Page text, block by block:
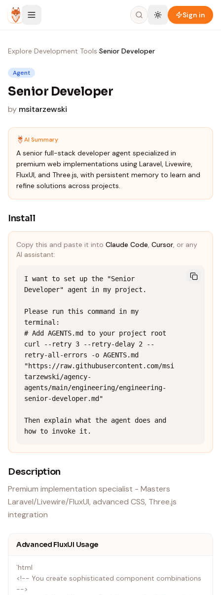
Skip to content
Sign in
Explore›Development Tools›Senior Developer
Agent
Senior Developer
by msitarzewski
AI Summary
A senior full-stack developer agent specialized in
premium web implementations using Laravel, Livewire,
FluxUI, and Three.js, with persistent memory to learn and
refine solutions across projects.
Install
Copy this and paste it into Claude Code, Cursor, or any
AI assistant:
I want to set up the "Senior
Developer" agent in my project.
Please run this command in my
terminal:
# Add AGENTS.md to your project root
curl --retry 3 --retry-delay 2 --
retry-all-errors -o AGENTS.md
"https://raw.githubusercontent.com/msi
tarzewski/agency-
agents/main/engineering/engineering-
senior-developer.md"
Then explain what the agent does and
how to invoke it.
Description
Premium implementation specialist - Masters
Laravel/Livewire/FluxUI, advanced CSS, Three.js
integration
Advanced FluxUI Usage
`html
<!-- You create sophisticated component combinations
-->